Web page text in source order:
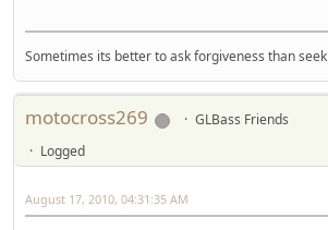
Sometimes its better to ask forgiveness than
motocross269
GLBass Friends
Logged
August 17, 2010, 04:31:35 AM